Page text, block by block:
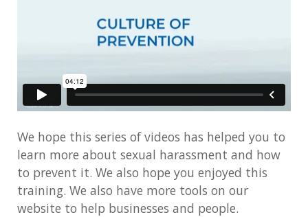
We hope this series of videos has helped you to
learn more about sexual harassment and how
to prevent it. We also hope you enjoyed this
training. We also have more tools on our
website to help businesses and people.